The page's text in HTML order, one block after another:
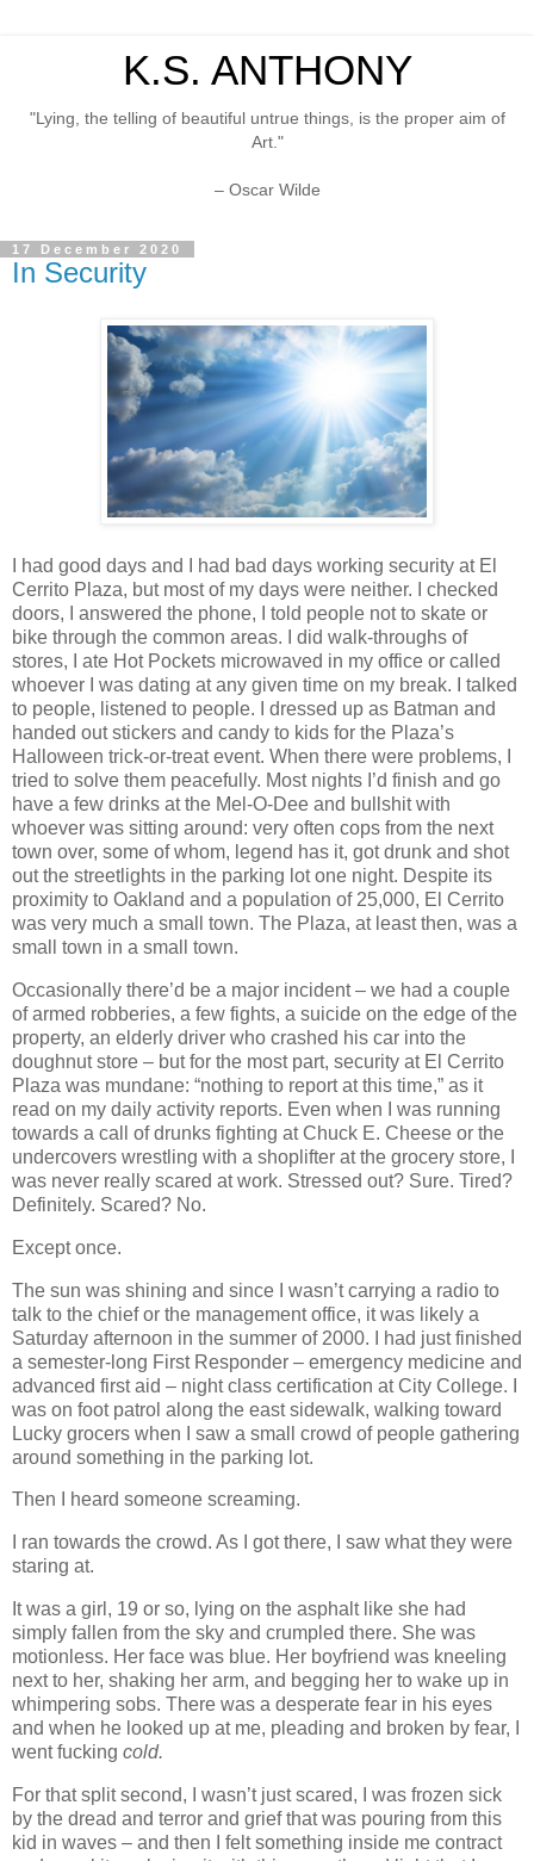
K.S. ANTHONY
"Lying, the telling of beautiful untrue things, is the proper aim of
Art."
– Oscar Wilde
17 December 2020
In Security
I had good days and I had bad days working security at El
Cerrito Plaza, but most of my days were neither. I checked
doors, I answered the phone, I told people not to skate or
bike through the common areas. I did walk-throughs of
stores, I ate Hot Pockets microwaved in my office or called
whoever I was dating at any given time on my break. I talked
to people, listened to people. I dressed up as Batman and
handed out stickers and candy to kids for the Plaza’s
Halloween trick-or-treat event. When there were problems, I
tried to solve them peacefully. Most nights I’d finish and go
have a few drinks at the Mel-O-Dee and bullshit with
whoever was sitting around: very often cops from the next
town over, some of whom, legend has it, got drunk and shot
out the streetlights in the parking lot one night. Despite its
proximity to Oakland and a population of 25,000, El Cerrito
was very much a small town. The Plaza, at least then, was a
small town in a small town.
Occasionally there’d be a major incident – we had a couple
of armed robberies, a few fights, a suicide on the edge of the
property, an elderly driver who crashed his car into the
doughnut store – but for the most part, security at El Cerrito
Plaza was mundane: “nothing to report at this time,” as it
read on my daily activity reports. Even when I was running
towards a call of drunks fighting at Chuck E. Cheese or the
undercovers wrestling with a shoplifter at the grocery store, I
was never really scared at work. Stressed out? Sure. Tired?
Definitely. Scared? No.
Except once.
The sun was shining and since I wasn’t carrying a radio to
talk to the chief or the management office, it was likely a
Saturday afternoon in the summer of 2000. I had just finished
a semester-long First Responder – emergency medicine and
advanced first aid – night class certification at City College. I
was on foot patrol along the east sidewalk, walking toward
Lucky grocers when I saw a small crowd of people gathering
around something in the parking lot.
Then I heard someone screaming.
I ran towards the crowd. As I got there, I saw what they were
staring at.
It was a girl, 19 or so, lying on the asphalt like she had
simply fallen from the sky and crumpled there. She was
motionless. Her face was blue. Her boyfriend was kneeling
next to her, shaking her arm, and begging her to wake up in
whimpering sobs. There was a desperate fear in his eyes
and when he looked up at me, pleading and broken by fear, I
went fucking cold.
For that split second, I wasn’t just scared, I was frozen sick
by the dread and terror and grief that was pouring from this
kid in waves – and then I felt something inside me contract